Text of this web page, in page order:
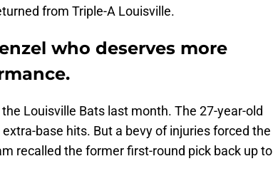
from Triple-A Louisville.
who deserves more
Louisville Bats last month. The 27-year-old
base hits. But a bevy of injuries forced the
recalled the former first-round pick back up to